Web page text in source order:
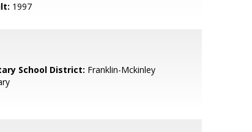
1997
School District: Franklin-Mckinley